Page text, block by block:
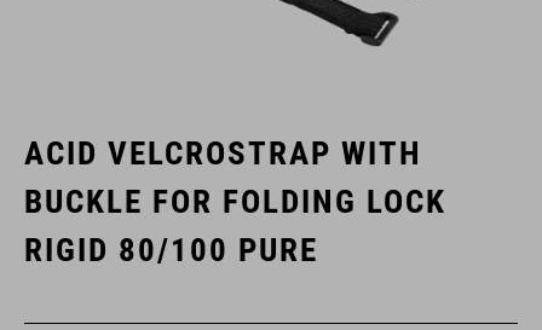
ACID VELCROSTRAP WITH
BUCKLE FOR FOLDING LOCK
RIGID 80/100 PURE